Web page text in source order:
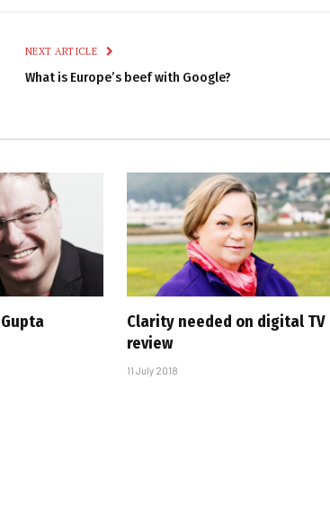
NEXT ARTICLE
What is Europe’s beef with Google?
Clarity needed on digital TV
review
11 July 2018